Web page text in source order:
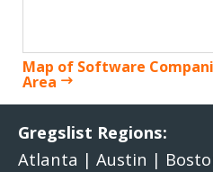
Map of Software
Area
Gregslist Regions:
Atlanta | Austin |